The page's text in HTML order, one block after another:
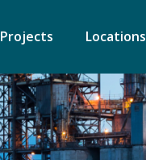
Projects Locations